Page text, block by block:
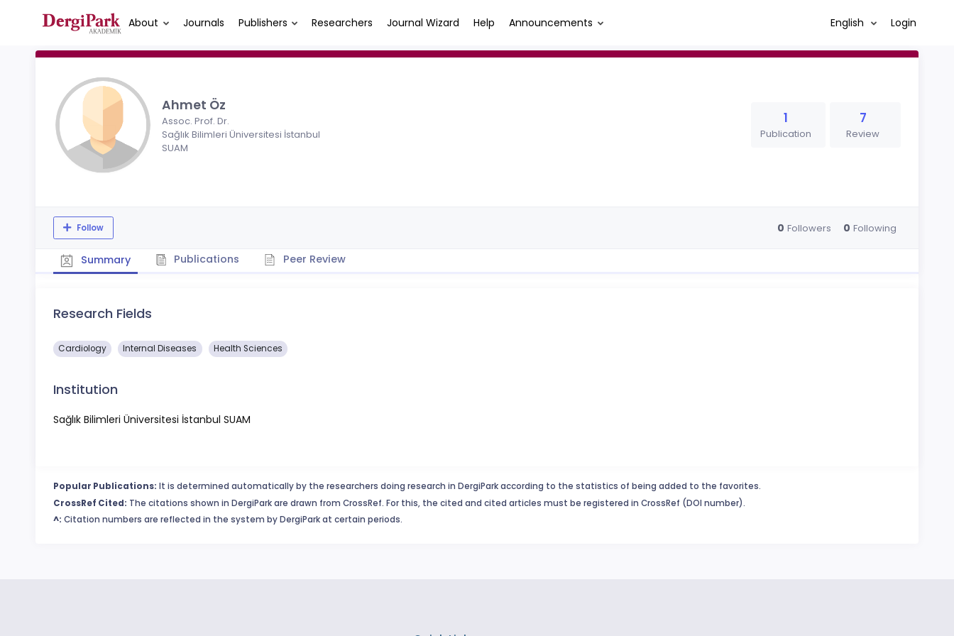
About Journals Publishers Researchers Journal Wizard Help Announcements English Login
Ahmet Öz
Assoc. Prof. Dr.
Sağlık Bilimleri Üniversitesi İstanbul
SUAM
1
Publication
7
Review
Follow 0 Followers 0 Following
Summary Publications Peer Review
Research Fields
Cardiology ​Internal Diseases Health Sciences
Institution
Sağlık Bilimleri Üniversitesi İstanbul SUAM
Popular Publications: It is determined automatically by the researchers doing research in DergiPark according to the statistics of being added to the favorites.
CrossRef Cited: The citations shown in DergiPark are drawn from CrossRef. For this, the cited and cited articles must be registered in CrossRef (DOI number).
^: Citation numbers are reflected in the system by DergiPark at certain periods.